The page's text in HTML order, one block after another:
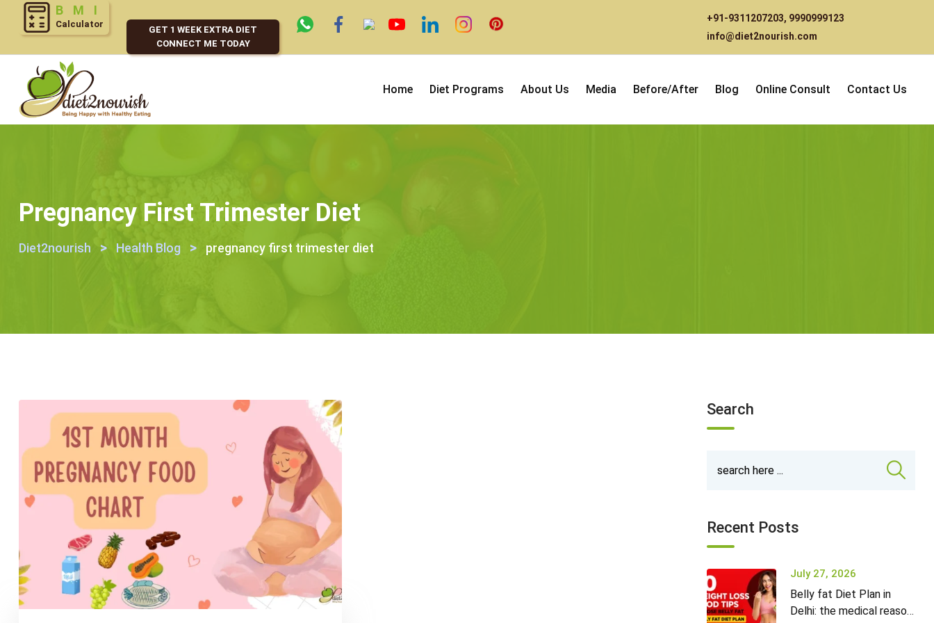
Calculator
GET 1 WEEK EXTRA DIET
CONNECT ME TODAY
+91-9311207203, 9990999123
info@diet2nourish.com
Home Diet Programs About Us Media Before/After Blog Online Consult Contact Us
Pregnancy First Trimester Diet
Diet2nourish > Health Blog > pregnancy first trimester diet
Search
Recent Posts
July 27, 2026
Belly fat Diet Plan in
Delhi: the medical reason